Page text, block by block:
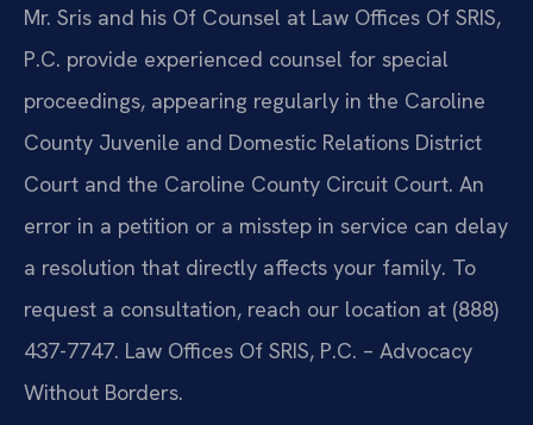
Mr. Sris and his Of Counsel at Law Offices Of SRIS,
P.C. provide experienced counsel for special
proceedings, appearing regularly in the Caroline
County Juvenile and Domestic Relations District
Court and the Caroline County Circuit Court. An
error in a petition or a misstep in service can delay
a resolution that directly affects your family. To
request a consultation, reach our location at (888)
437-7747. Law Offices Of SRIS, P.C. – Advocacy
Without Borders.